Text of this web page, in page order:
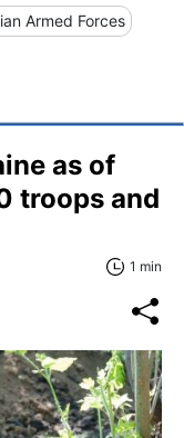
Armed Forces
as of
troops and
1 min